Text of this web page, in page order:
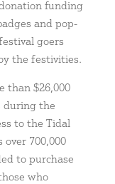
funding
and pop-
goers
the festivities.
than $26,000
during the
to the Tidal
over 700,000
to purchase
who